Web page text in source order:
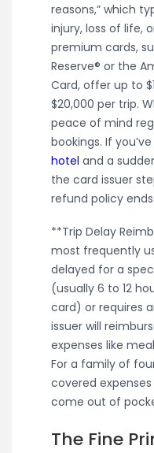
reasons,” which
injury, loss of life,
premium cards,
Reserve® or the
Card, offer up to
$20,000 per trip.
peace of mind
bookings. If
hotel and a
the card issuer
refund policy ends.
**Trip Delay
most frequently
delayed for a
(usually 6 to 12
card) or requires
issuer will
expenses like
For a family of
covered
come out of
The Fine